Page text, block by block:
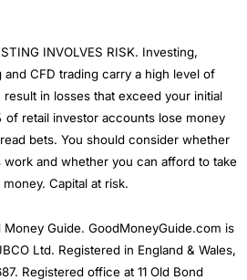
INVOLVES RISK. Investing,
and CFD trading carry a high level of
in losses that exceed your initial
of retail investor accounts lose money
bets. You should consider whether
and whether you can afford to take
Capital at risk.
Guide. GoodMoneyGuide.com is
Ltd. Registered in England & Wales,
Registered office at 11 Old Bond